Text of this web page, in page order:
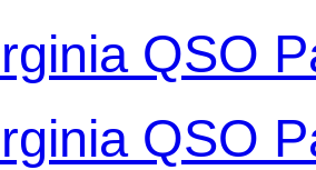
QSO
QSO